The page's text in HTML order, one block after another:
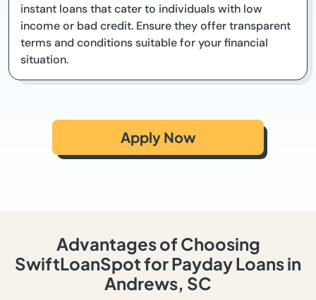
instant loans that cater to individuals with low
income or bad credit. Ensure they offer transparent
terms and conditions suitable for your financial
situation.
Apply Now
Advantages of Choosing
SwiftLoanSpot for Payday Loans in
Andrews, SC